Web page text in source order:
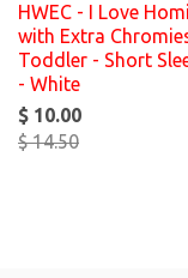
HWEC - I Love
with Extra
Toddler - Short
- White
$ 10.00
$ 14.50